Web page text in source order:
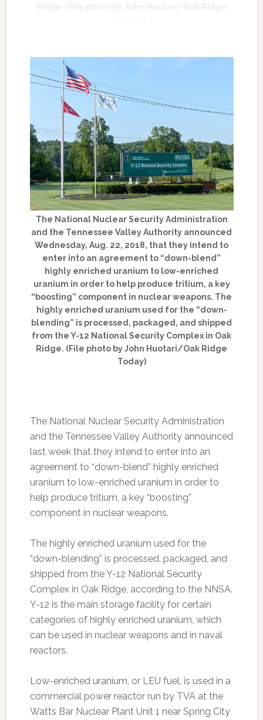
The National Nuclear Security Administration
and the Tennessee Valley Authority announced
Wednesday, Aug. 22, 2018, that they intend to
enter into an agreement to “down-blend”
highly enriched uranium to low-enriched
uranium in order to help produce tritium, a key
“boosting” component in nuclear weapons. The
highly enriched uranium used for the “down-
blending” is processed, packaged, and shipped
from the Y-12 National Security Complex in Oak
Ridge. (File photo by John Huotari/Oak Ridge
Today)
The National Nuclear Security Administration
and the Tennessee Valley Authority announced
last week that they intend to enter into an
agreement to “down-blend” highly enriched
uranium to low-enriched uranium in order to
help produce tritium, a key “boosting”
component in nuclear weapons.
The highly enriched uranium used for the
“down-blending” is processed, packaged, and
shipped from the Y-12 National Security
Complex in Oak Ridge, according to the NNSA.
Y-12 is the main storage facility for certain
categories of highly enriched uranium, which
can be used in nuclear weapons and in naval
reactors.
Low-enriched uranium, or LEU fuel, is used in a
commercial power reactor run by TVA at the
Watts Bar Nuclear Plant Unit 1 near Spring City